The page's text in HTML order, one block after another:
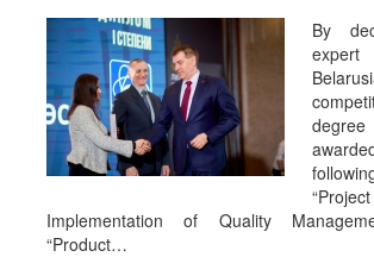
By
degree
Implementation of Quality
“Product…